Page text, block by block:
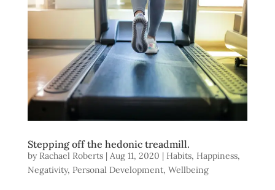
Stepping off the hedonic treadmill.
by Rachael Roberts| Aug 11, 2020 | Habits, Happiness,
Negativity, Personal Development, Wellbeing